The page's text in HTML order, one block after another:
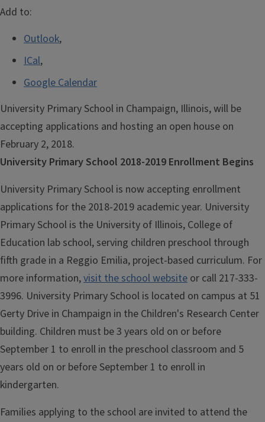
Add to:
Outlook,
ICal,
Google Calendar
University Primary School in Champaign, Illinois, will be
accepting applications and hosting an open house on
February 2, 2018.
University Primary School 2018-2019 Enrollment Begins
University Primary School is now accepting enrollment
applications for the 2018-2019 academic year. University
Primary School is the University of Illinois, College of
Education lab school, serving children preschool through
fifth grade in a Reggio Emilia, project-based curriculum. For
more information,visit the school website or call 217-333-
3996. University Primary School is located on campus at 51
Gerty Drive in Champaign in the Children's Research Center
building. Children must be 3 years old on or before
September 1 to enroll in the preschool classroom and 5
years old on or before September 1 to enroll in
kindergarten.
Families applying to the school are invited to attend the